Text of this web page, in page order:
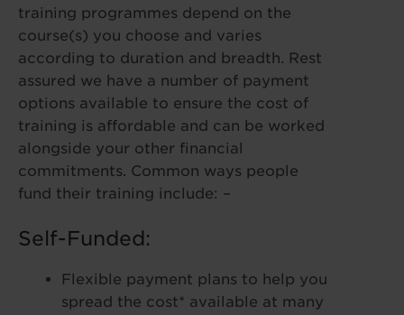
training programmes depend on the
course(s) you choose and varies
according to duration and breadth. Rest
assured we have a number of payment
options available to ensure the cost of
training is affordable and can be worked
alongside your other financial
commitments. Common ways people
fund their training include: –
Self-Funded:
Flexible payment plans to help you
spread the cost* available at many